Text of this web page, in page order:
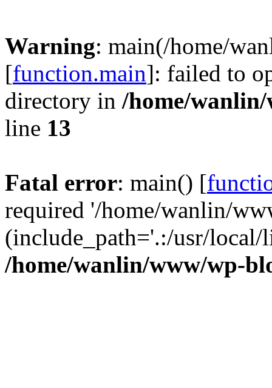
Warning: main(/home/
[function.main]: failed to
directory in /home/
line 13
Fatal error: main() [
required '/home/wanlin/
(include_path='.:/usr/
/home/wanlin/www/wp-